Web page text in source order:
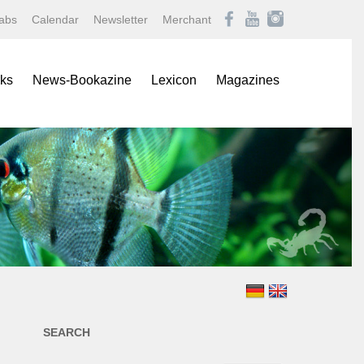
Calendar Newsletter Merchant
Up Poster
Sheets
News-Bookazine Lexicon
Barbs, Rasboras, & Danios
Characins
Cichlids
Discus
Freshwater Angelfishes
Freshwater Crayfishes
Freshwater Shrimps
Magazines
Aqualog NEWS
Aquaristik Fachmagazin
Aquaristik/Aquarium live
Bugs
Caridina
Datz
Discus live
SEARCH